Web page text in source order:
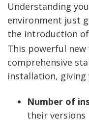
Understanding
environment just
the introduction
This powerful
comprehensive
installation,
Number of
their versions